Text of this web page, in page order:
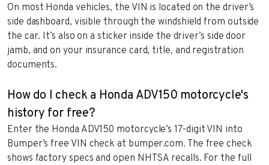
On most Honda vehicles, the VIN is located on the driver’s
side dashboard, visible through the windshield from outside
the car. It’s also on a sticker inside the driver’s side door
jamb, and on your insurance card, title, and registration
documents.
How do I check a Honda ADV150 motorcycle's
history for free?
Enter the Honda ADV150 motorcycle’s 17-digit VIN into
Bumper’s free VIN check at bumper.com. The free check
shows factory specs and open NHTSA recalls. For the full